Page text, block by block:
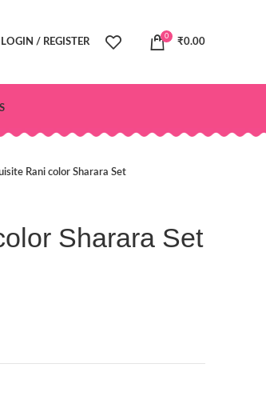
LOGIN / REGISTER
0
₹0.00
Rani color Sharara Set
Sharara Set